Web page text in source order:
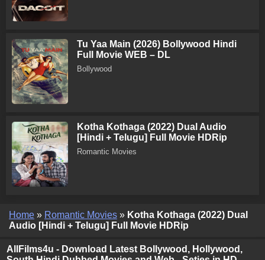
Tu Yaa Main (2026) Bollywood Hindi
Full Movie WEB – DL
Bollywood
Kotha Kothaga (2022) Dual Audio
[Hindi + Telugu] Full Movie HDRip
Romantic Movies
Home » Romantic Movies » Kotha Kothaga (2022) Dual
Audio [Hindi + Telugu] Full Movie HDRip
AllFilms4u - Download Latest Bollywood, Hollywood,